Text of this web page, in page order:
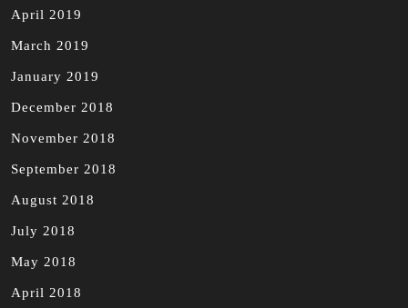
April 2019
March 2019
January 2019
December 2018
November 2018
September 2018
August 2018
July 2018
May 2018
April 2018